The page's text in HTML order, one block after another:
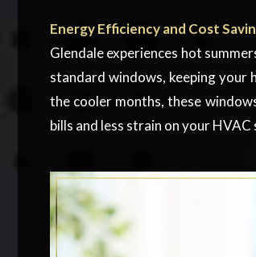
Energy Efficiency and Cost
Glendale experiences hot
standard windows, keeping your
the cooler months, these
bills and less strain on your HVAC